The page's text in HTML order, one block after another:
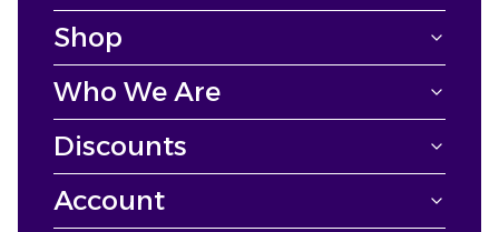
Shop
Who We Are
Discounts
Account